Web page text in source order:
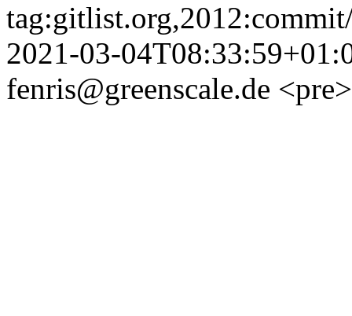
2021-03-
fenris@greenscale.de